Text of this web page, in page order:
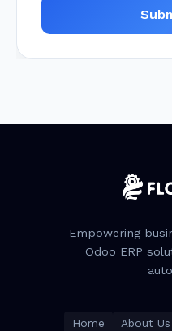
Empowering
Odoo ERP
Home About Us